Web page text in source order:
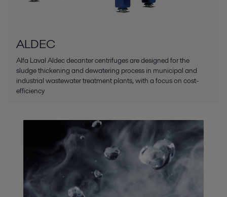
ALDEC
Alfa Laval Aldec decanter centrifuges are designed for the
sludge thickening and dewatering process in municipal and
industrial wastewater treatment plants, with a focus on cost-
efficiency